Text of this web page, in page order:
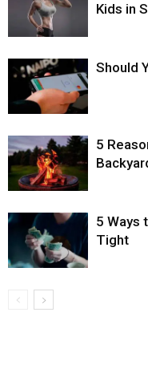
Kids in
Should
5
5 Ways
Tight